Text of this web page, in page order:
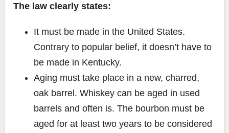
The law clearly states:
It must be made in the United States.
Contrary to popular belief, it doesn’t have to
be made in Kentucky.
Aging must take place in a new, charred,
oak barrel. Whiskey can be aged in used
barrels and often is. The bourbon must be
aged for at least two years to be considered